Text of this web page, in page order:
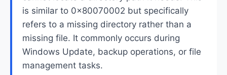
is similar to 0x80070002 but specifically
refers to a missing directory rather than a
missing file. It commonly occurs during
Windows Update, backup operations, or file
management tasks.